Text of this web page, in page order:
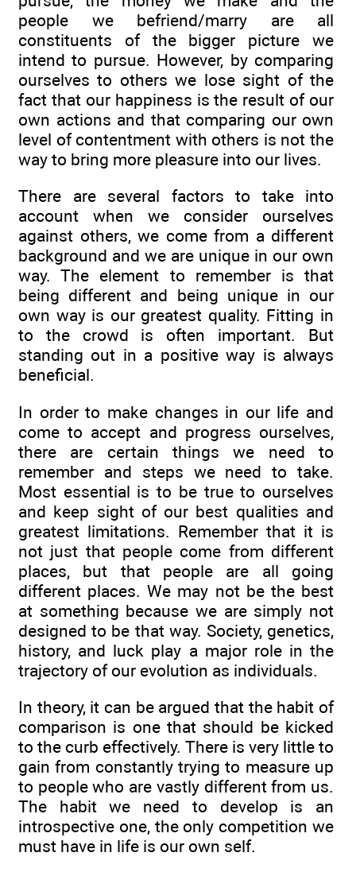
people we befriend/marry are all
constituents of the bigger picture we
intend to pursue. However, by comparing
ourselves to others we lose sight of the
fact that our happiness is the result of our
own actions and that comparing our own
level of contentment with others is not the
way to bring more pleasure into our lives.
There are several factors to take into
account when we consider ourselves
against others, we come from a different
background and we are unique in our own
way. The element to remember is that
being different and being unique in our
own way is our greatest quality. Fitting in
to the crowd is often important. But
standing out in a positive way is always
beneficial.
In order to make changes in our life and
come to accept and progress ourselves,
there are certain things we need to
remember and steps we need to take.
Most essential is to be true to ourselves
and keep sight of our best qualities and
greatest limitations. Remember that it is
not just that people come from different
places, but that people are all going
different places. We may not be the best
at something because we are simply not
designed to be that way. Society, genetics,
history, and luck play a major role in the
trajectory of our evolution as individuals.
In theory, it can be argued that the habit of
comparison is one that should be kicked
to the curb effectively. There is very little to
gain from constantly trying to measure up
to people who are vastly different from us.
The habit we need to develop is an
introspective one, the only competition we
must have in life is our own self.